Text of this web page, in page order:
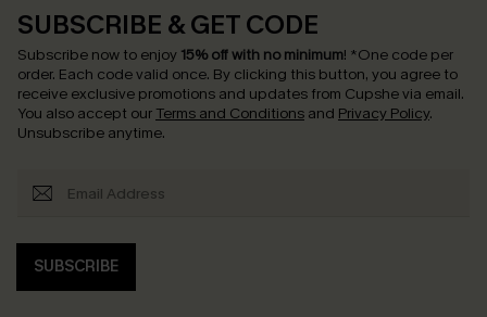
SUBSCRIBE & GET CODE
Subscribe now to enjoy 15% off with no minimum! *One code per
order. Each code valid once. By clicking this button, you agree to
receive exclusive promotions and updates from Cupshe via email.
You also accept our Terms and Conditions and Privacy Policy.
Unsubscribe anytime.
SUBSCRIBE